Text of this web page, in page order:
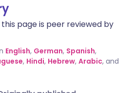
page is peer reviewed by
English, German, Spanish,
, Hindi, Hebrew, Arabic, and